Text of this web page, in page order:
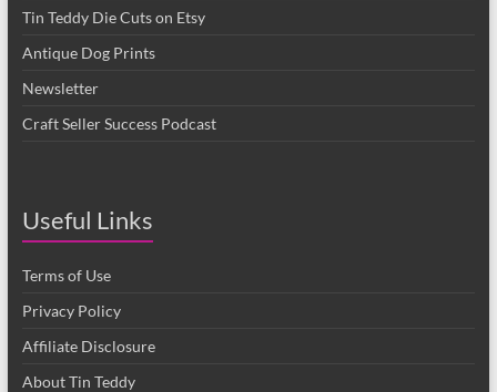
Tin Teddy Die Cuts on Etsy
Antique Dog Prints
Newsletter
Craft Seller Success Podcast
Useful Links
Terms of Use
Privacy Policy
Affiliate Disclosure
About Tin Teddy